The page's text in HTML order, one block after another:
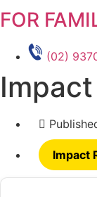
FOR
(02)
Impact